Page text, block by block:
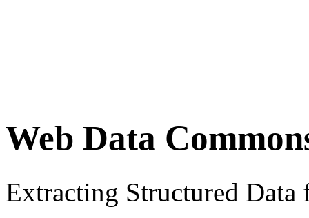
Web Data
Extracting Structured